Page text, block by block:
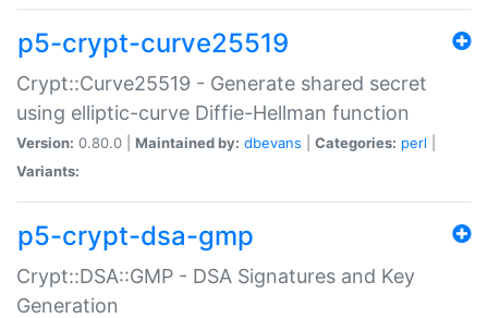
p5-crypt-curve25519
Crypt::Curve25519 - Generate shared secret
using elliptic-curve Diffie-Hellman function
Version: 0.80.0 | Maintained by: dbevans Categories: perl
Variants:
p5-crypt-dsa-gmp
Crypt::DSA::GMP - DSA Signatures and Key
Generation